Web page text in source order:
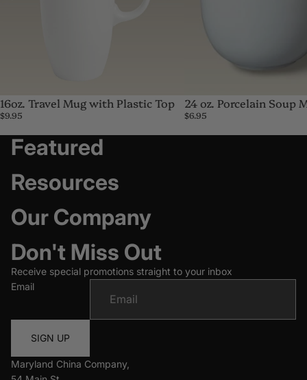
16oz. Travel Mug with Plastic Top
$9.95
24 oz. Porcelain Soup
$6.95
Featured
Resources
Our Company
Don't Miss Out
Receive special promotions straight to your inbox
Email
SIGN UP
Maryland China Company,